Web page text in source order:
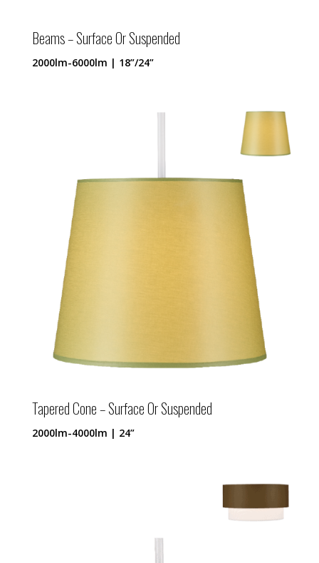
Beams – Surface Or Suspended
2000lm-6000lm | 18”/24”
Tapered Cone – Surface Or Suspended
2000lm-4000lm | 24”